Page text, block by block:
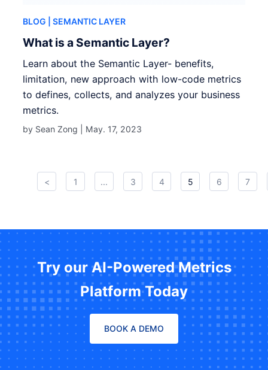
BLOG | SEMANTIC LAYER
What is a Semantic Layer?
Learn about the Semantic Layer- benefits,
limitation, new approach with low-code metrics
to defines, collects, and analyzes your business
metrics.
by Sean Zong | May. 17, 2023
< 1 ... 3 4 5 6 7
Try our AI-Powered Metrics
Platform Today
BOOK A DEMO